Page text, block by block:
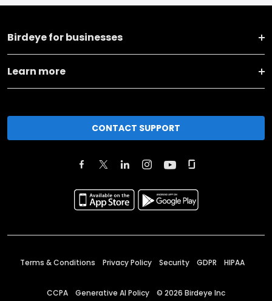
Birdeye for businesses
Learn more
CONTACT SUPPORT
Terms & Conditions Privacy Policy Security GDPR HIPAA
CCPA Generative AI Policy © 2026 Birdeye Inc